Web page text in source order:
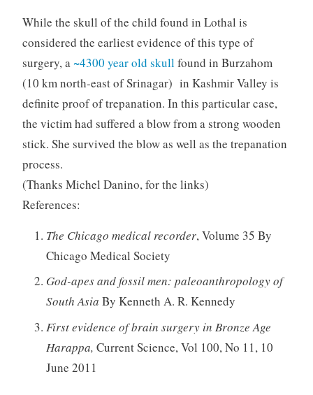
While the skull of the child found in Lothal is
considered the earliest evidence of this type of
surgery, a~4300 year old skullfound in Burzahom
(10 km north-east of Srinagar) in Kashmir Valley is
definite proof of trepanation. In this particular case,
the victim had suffered a blow from a strong wooden
stick. She survived the blow as well as the trepanation
process.
(Thanks Michel Danino, for the links)
References:
The Chicago medical recorder, Volume 35 By
Chicago Medical Society
God-apes and fossil men: paleoanthropology of
South Asia By Kenneth A. R. Kennedy
First evidence of brain surgery in Bronze Age
Harappa, Current Science, Vol 100, No 11, 10
June 2011